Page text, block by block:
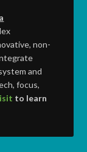
non-
and
focus,
to learn